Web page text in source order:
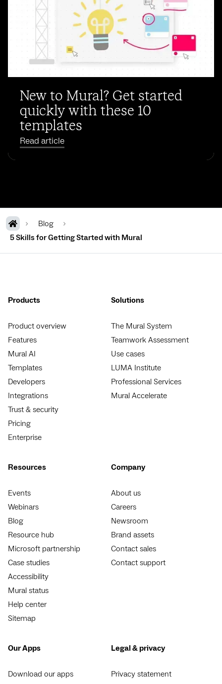
New to Mural? Get started
quickly with these 10
templates
Read article
Blog
5 Skills for Getting Started with Mural
Products
Product overview
Features
Mural AI
Templates
Developers
Integrations
Trust & security
Pricing
Enterprise
Solutions
The Mural System
Teamwork Assessment
Use cases
LUMA Institute
Professional Services
Mural Accelerate
Resources
Events
Webinars
Blog
Resource hub
Microsoft partnership
Case studies
Accessibility
Mural status
Help center
Sitemap
Company
About us
Careers
Newsroom
Brand assets
Contact sales
Contact support
Our Apps
Download our apps
Legal & privacy
Privacy statement